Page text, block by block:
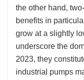
the other hand,
benefits in
grow at a slightly
underscore the
2023, they
industrial pumps